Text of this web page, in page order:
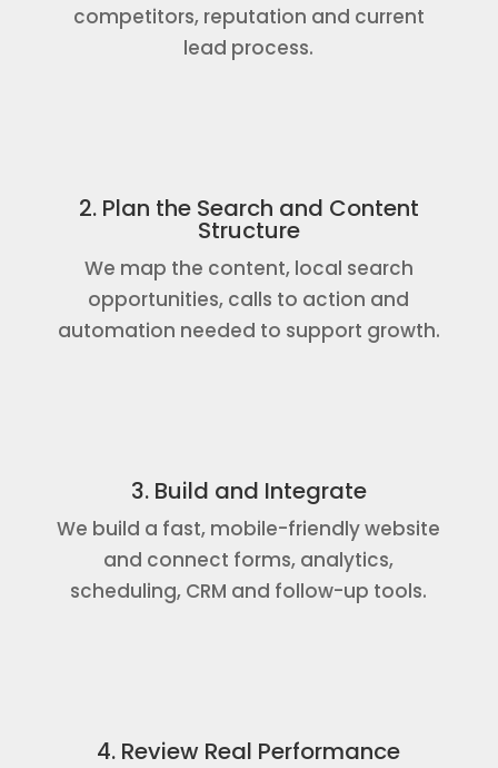
competitors, reputation and current
lead process.
2. Plan the Search and Content
Structure
We map the content, local search
opportunities, calls to action and
automation needed to support growth.
3. Build and Integrate
We build a fast, mobile-friendly website
and connect forms, analytics,
scheduling, CRM and follow-up tools.
4. Review Real Performance